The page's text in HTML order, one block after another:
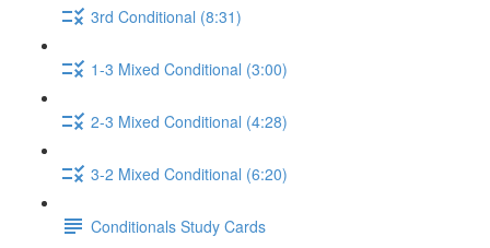
3rd Conditional (8:31)
1-3 Mixed Conditional (3:00)
2-3 Mixed Conditional (4:28)
3-2 Mixed Conditional (6:20)
Conditionals Study Cards